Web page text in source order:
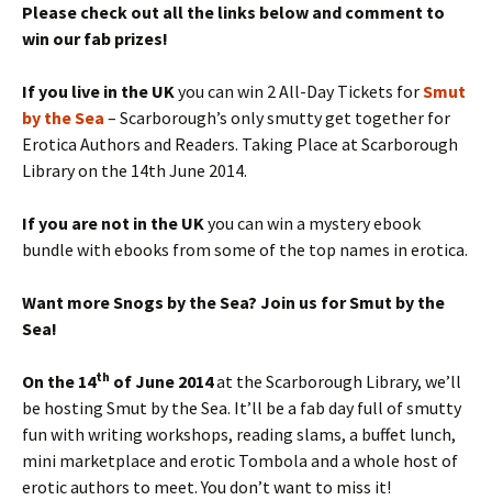
Please check out all the links below and comment to
win our fab prizes!
If you live in the UKyou can win 2 All-Day Tickets forSmut
by the Sea – Scarborough’s only smutty get together for
Erotica Authors and Readers. Taking Place at Scarborough
Library on the 14th June 2014.
If you are not in the UKyou can win a mystery ebook
bundle with ebooks from some of the top names in erotica.
Want more Snogs by the Sea? Join us for Smut by the
Sea!
On the 14th of June 2014at the Scarborough Library, we’ll
be hosting Smut by the Sea. It’ll be a fab day full of smutty
fun with writing workshops, reading slams, a buffet lunch,
mini marketplace and erotic Tombola and a whole host of
erotic authors to meet. You don’t want to miss it!